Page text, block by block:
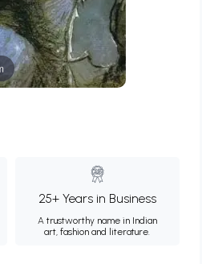
25+ Years in Business
A trustworthy name in Indian
art, fashion and literature.